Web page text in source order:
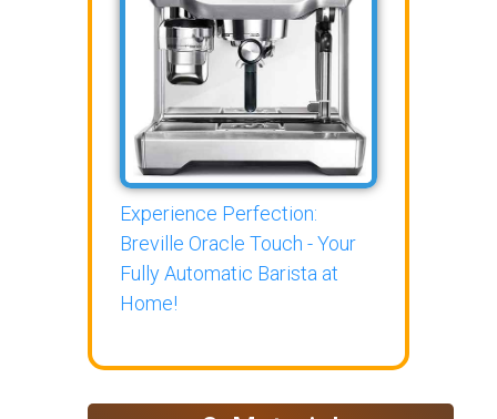
Experience Perfection:
Breville Oracle Touch - Your
Fully Automatic Barista at
Home!